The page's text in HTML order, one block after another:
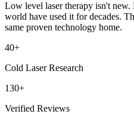
Low level laser therapy isn't new.
world have used it for decades.
same proven technology home.
40+
Cold Laser Research
130+
Verified Reviews